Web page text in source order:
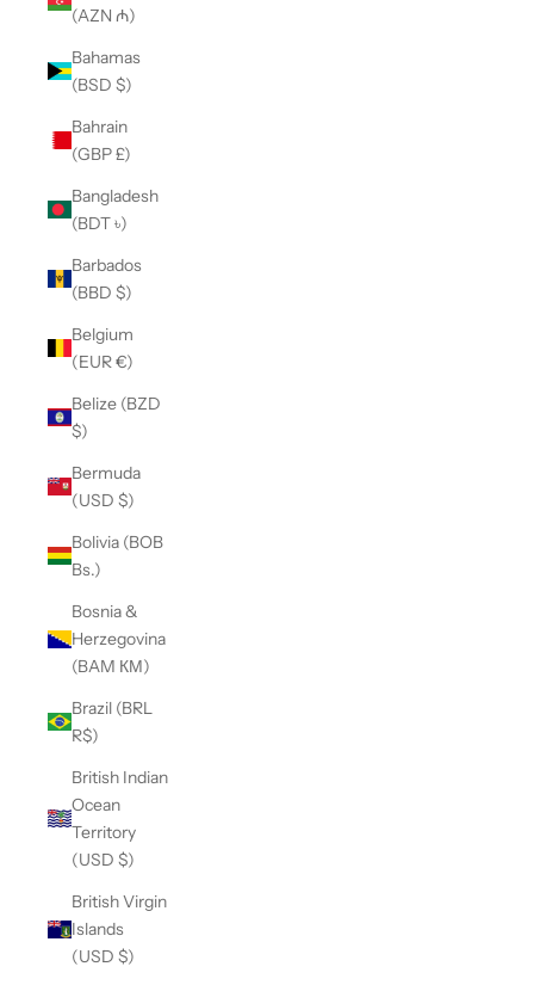
(AZN ₼)
Bahamas
(BSD $)
Bahrain
(GBP £)
Bangladesh
(BDT ৳)
Barbados
(BBD $)
Belgium
(EUR €)
Belize (BZD
$)
Bermuda
(USD $)
Bolivia (BOB
Bs.)
Bosnia &
Herzegovina
(BAM КМ)
Brazil (BRL
R$)
British Indian
Ocean
Territory
(USD $)
British Virgin
Islands
(USD $)